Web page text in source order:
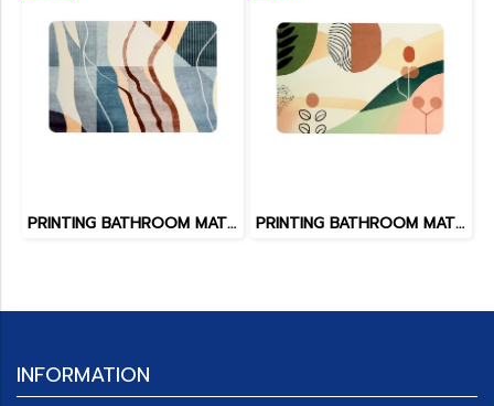
PRINTING BATHROOM MAT SIZE 65 x 45 cm BM-245/03 PRINTING BATHROOM MAT SIZE 65 x 45 cm BM-245/02
INFORMATION